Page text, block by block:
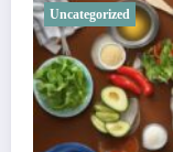
Uncategorized